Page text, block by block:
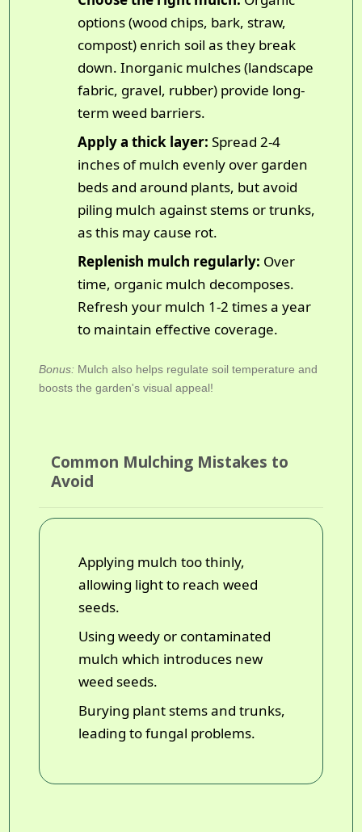
options (wood chips, bark, straw,
compost) enrich soil as they break
down. Inorganic mulches (landscape
fabric, gravel, rubber) provide long-
term weed barriers.
Apply a thick layer: Spread 2-4
inches of mulch evenly over garden
beds and around plants, but avoid
piling mulch against stems or trunks,
as this may cause rot.
Replenish mulch regularly: Over
time, organic mulch decomposes.
Refresh your mulch 1-2 times a year
to maintain effective coverage.
Bonus: Mulch also helps regulate soil temperature and
boosts the garden's visual appeal!
Common Mulching Mistakes to
Avoid
Applying mulch too thinly,
allowing light to reach weed
seeds.
Using weedy or contaminated
mulch which introduces new
weed seeds.
Burying plant stems and trunks,
leading to fungal problems.